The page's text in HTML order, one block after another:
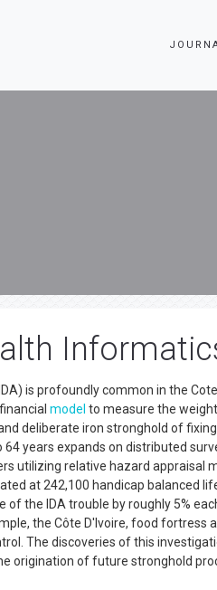
is profoundly common in the
model to measure the
deliberate iron stronghold of
years expands on distributed
utilizing relative hazard
at 242,100 handicap balanced
of the IDA trouble by roughly 5%
the Côte D'Ivoire, food
The discoveries of this
origination of future stronghold